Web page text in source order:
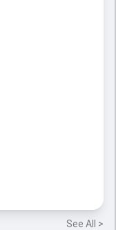
See All >